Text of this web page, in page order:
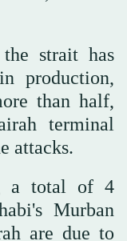
strait has
production,
than half,
terminal
attacks.
a total of 4
Murban
are ⁠due to